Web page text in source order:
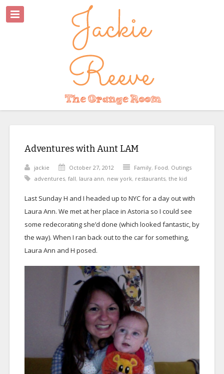
Adventures with Aunt LAM
jackie October 27, 2012 Family, Food, Outings
adventures, fall, laura ann, new york, restaurants, the kid
Last Sunday H and I headed up to NYC for a day out with
Laura Ann. We met at her place in Astoria so I could see
some redecorating she’d done (which looked fantastic, by
the way). When I ran back out to the car for something,
Laura Ann and H posed.